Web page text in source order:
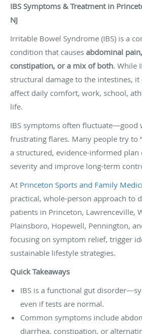
IBS Symptoms & Treatment in
NJ
Irritable Bowel Syndrome (IBS) is a
condition that causes abdominal
constipation, or a mix of both. While
structural damage to the intestines,
affect daily comfort, work, school,
life.
IBS symptoms often fluctuate—good
frustrating flares. Many people try to
a structured, evidence-informed plan
severity and improve long-term
At Princeton Sports and Family
practical, whole-person approach to
patients in Princeton, Lawrenceville,
Plainsboro, Hopewell, Pennington,
focusing on symptom relief, trigger
sustainable lifestyle strategies.
Quick Takeaways
IBS is a functional gut
even if tests are normal.
Common symptoms include
diarrhea, constipation, or